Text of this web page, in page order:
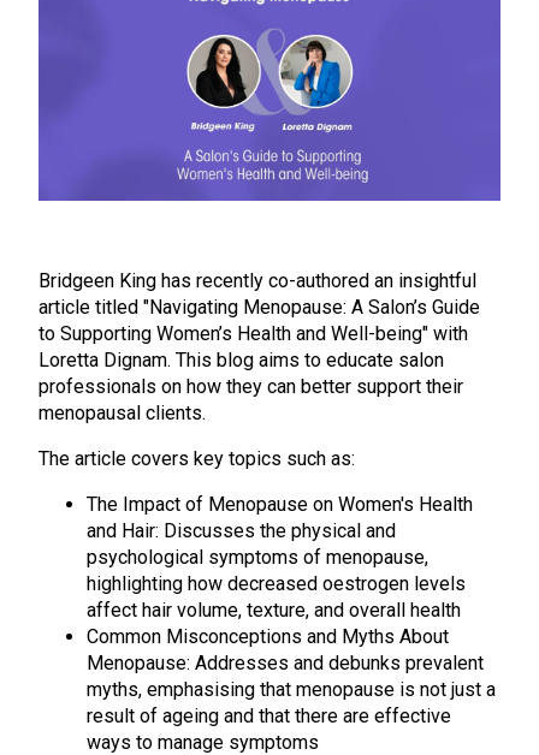
Bridgeen King has recently co-authored an insightful
article titled "Navigating Menopause: A Salon’s Guide
to Supporting Women’s Health and Well-being" with
Loretta Dignam. This blog aims to educate salon
professionals on how they can better support their
menopausal clients.
The article covers key topics such as:
The Impact of Menopause on Women's Health
and Hair: Discusses the physical and
psychological symptoms of menopause,
highlighting how decreased oestrogen levels
affect hair volume, texture, and overall health
Common Misconceptions and Myths About
Menopause: Addresses and debunks prevalent
myths, emphasising that menopause is not just a
result of ageing and that there are effective
ways to manage symptoms